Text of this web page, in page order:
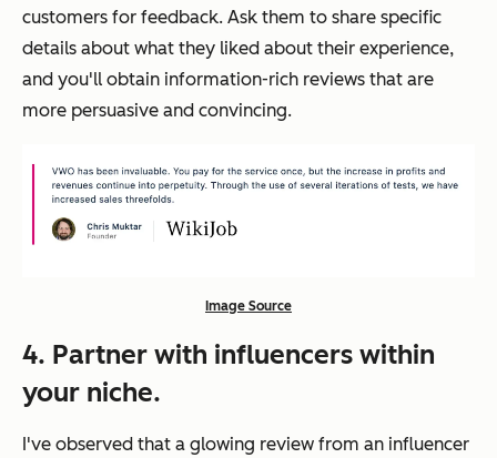
customers for feedback. Ask them to share specific
details about what they liked about their experience,
and you'll obtain information-rich reviews that are
more persuasive and convincing.
Image Source
4. Partner with influencers within
your niche.
I've observed that a glowing review from an influencer